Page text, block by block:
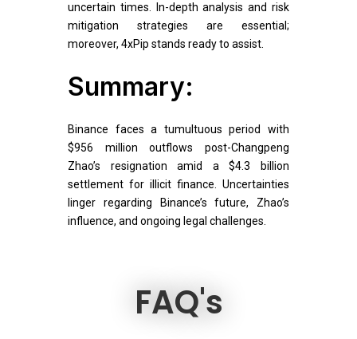
uncertain times. In-depth analysis and risk
mitigation strategies are essential;
moreover, 4xPip stands ready to assist.
Summary:
Binance faces a tumultuous period with
$956 million outflows post-Changpeng
Zhao’s resignation amid a $4.3 billion
settlement for illicit finance. Uncertainties
linger regarding Binance’s future, Zhao’s
influence, and ongoing legal challenges.
FAQ's